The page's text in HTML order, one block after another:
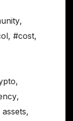
,
, #cost,
,
,
,